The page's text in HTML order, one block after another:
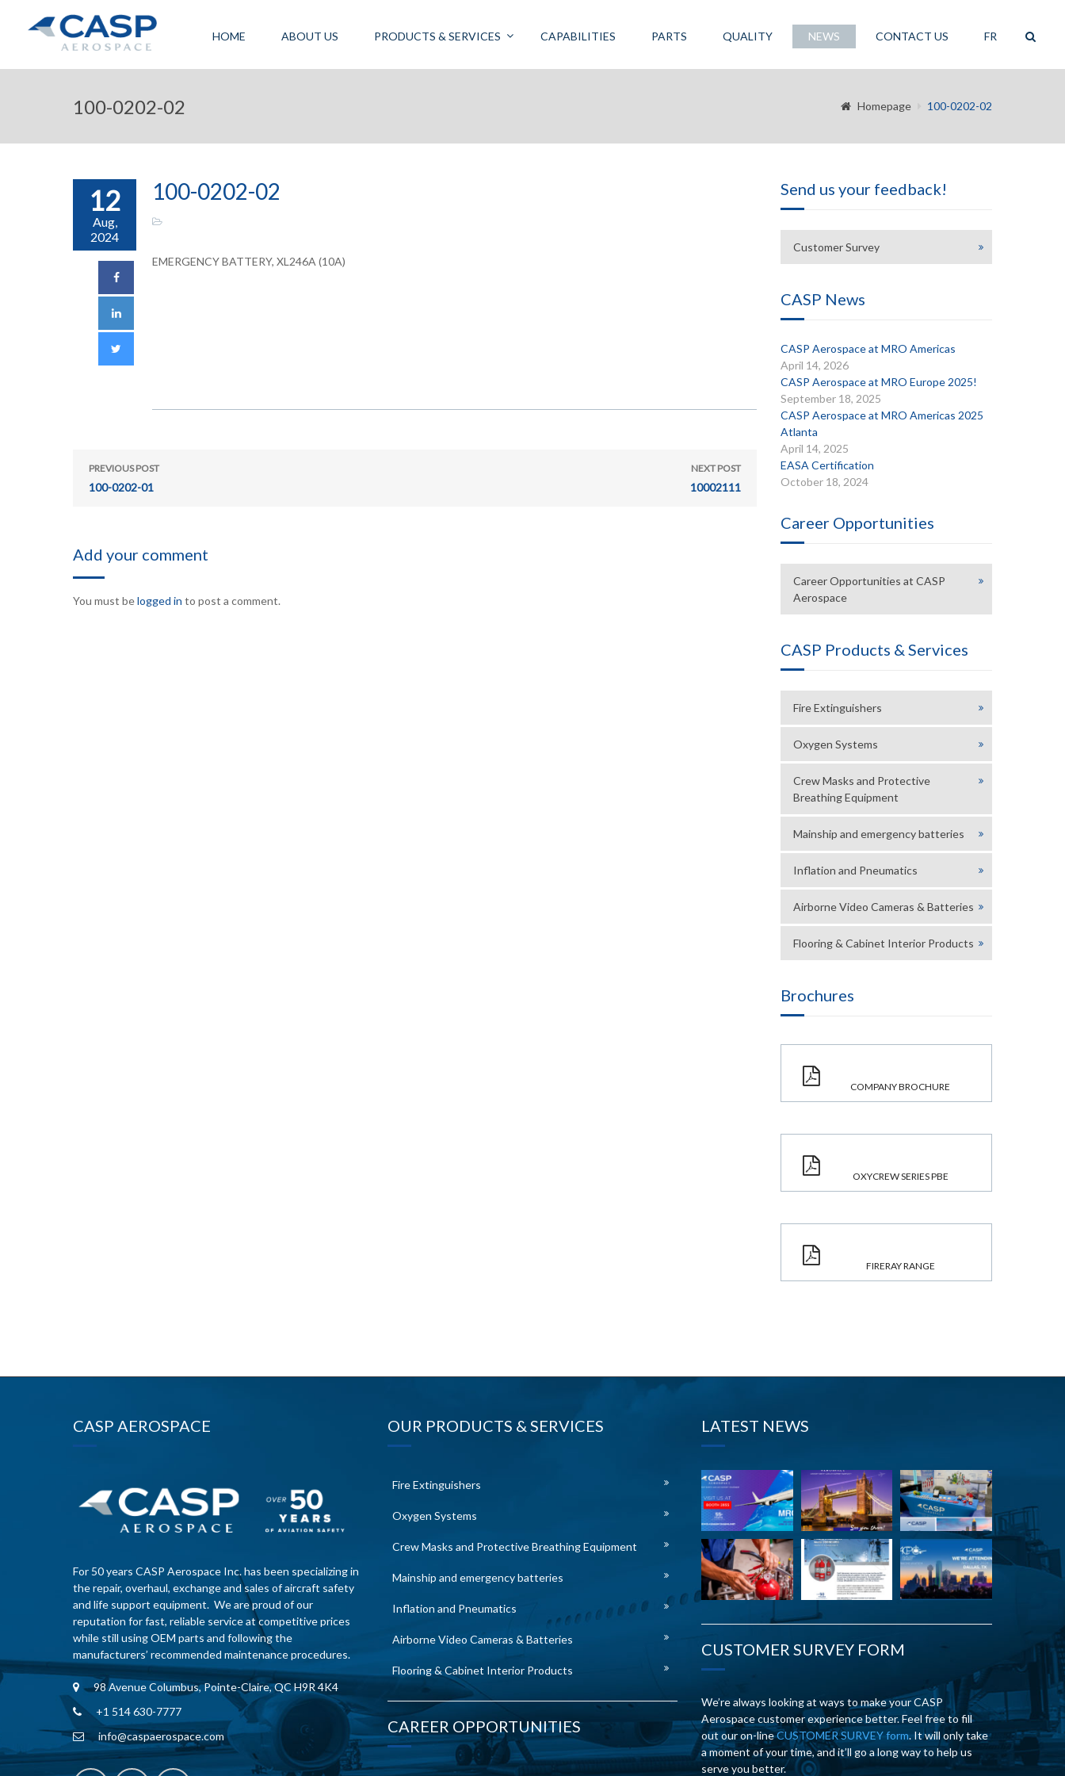
HOME ABOUT US PRODUCTS & SERVICES CAPABILITIES PARTS QUALITY NEWS CONTACT US FR
100-0202-02 Homepage 100-0202-02
12
Aug,
2024
100-0202-02
EMERGENCY BATTERY, XL246A (10A)
PREVIOUS POST
100-0202-01
NEXT POST
10002111
Add your comment
You must belogged in to post a comment.
Send us your feedback!
Customer Survey
CASP News
CASP Aerospace at MRO Americas
April 14, 2026
CASP Aerospace at MRO Europe 2025!
September 18, 2025
CASP Aerospace at MRO Americas 2025
Atlanta
April 14, 2025
EASA Certification
October 18, 2024
Career Opportunities
Career Opportunities at CASP
Aerospace
CASP Products & Services
Fire Extinguishers
Oxygen Systems
Crew Masks and Protective
Breathing Equipment
Mainship and emergency batteries
Inflation and Pneumatics
Airborne Video Cameras & Batteries
Flooring & Cabinet Interior Products
Brochures
COMPANY BROCHURE
OXYCREW SERIES PBE
FIRERAY RANGE
CASP AEROSPACE
For 50 years CASP Aerospace Inc. has been specializing in
the repair, overhaul, exchange and sales of aircraft safety
and life support equipment. We are proud of our
reputation for fast, reliable service at competitive prices
while still using OEM parts and following the
manufacturers’ recommended maintenance procedures.
98 Avenue Columbus, Pointe-Claire, QC H9R 4K4
+1 514 630-7777
info@caspaerospace.com
OUR PRODUCTS & SERVICES
Fire Extinguishers
Oxygen Systems
Crew Masks and Protective Breathing Equipment
Mainship and emergency batteries
Inflation and Pneumatics
Airborne Video Cameras & Batteries
Flooring & Cabinet Interior Products
CAREER OPPORTUNITIES
LATEST NEWS
CUSTOMER SURVEY FORM
We’re always looking at ways to make your CASP
Aerospace customer experience better. Feel free to fill
out our on-lineCUSTOMER SURVEY form. It will only take
a moment of your time, and it’ll go a long way to help us
serve you better.